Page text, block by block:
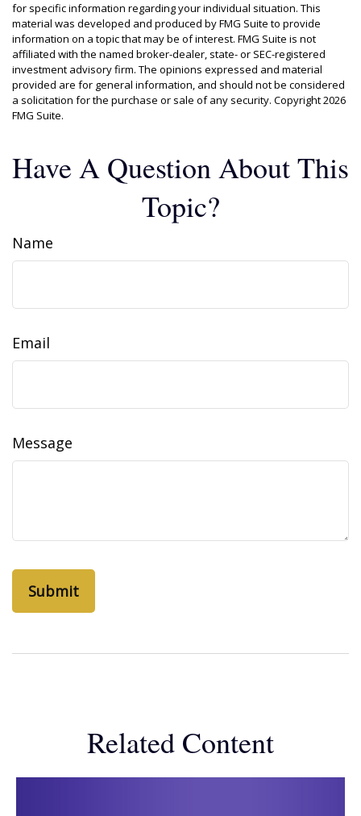
for specific information regarding your individual situation. This
material was developed and produced by FMG Suite to provide
information on a topic that may be of interest. FMG Suite is not
affiliated with the named broker-dealer, state- or SEC-registered
investment advisory firm. The opinions expressed and material
provided are for general information, and should not be considered
a solicitation for the purchase or sale of any security. Copyright2026
FMG Suite.
Have A Question About This
Topic?
Name
Email
Message
Related Content